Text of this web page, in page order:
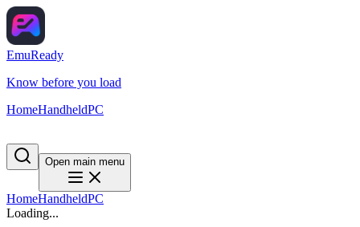
EmuReady
Know before you load
HomeHandheldPC
Open main menu
HomeHandheldPC
Loading...